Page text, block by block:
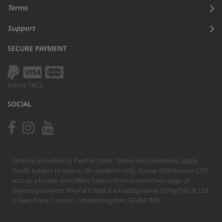
Terms
Support
SECURE PAYMENT
Klarna T&Cs
SOCIAL
Finance provided by PayPal Credit. Terms and conditions apply.
Credit subject to status, UK residents only, Stomp Distribution LTD
acts as a broker and offers finance from a restricted range of
finance providers. PayPal Credit is a trading name of PayPal UK Ltd,
5 Fleet Place, London, United Kingdom, EC4M 7RD